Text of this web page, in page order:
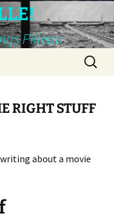
Pillean
Search
for:
RIGHT STUFF
about a movie